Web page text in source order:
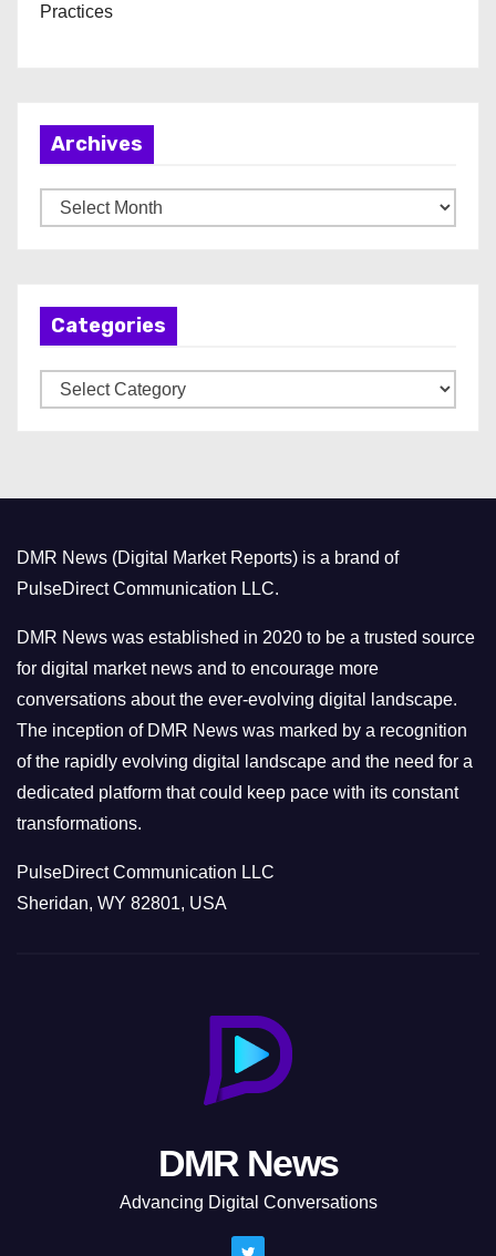
Practices
Archives
r
Categories
a
r
i
e
s
DMR News (Digital Market Reports) is a brand of
PulseDirect Communication LLC.
DMR News was established in 2020 to be a trusted source
for digital market news and to encourage more
conversations about the ever-evolving digital landscape.
The inception of DMR News was marked by a recognition
of the rapidly evolving digital landscape and the need for a
dedicated platform that could keep pace with its constant
transformations.
PulseDirect Communication LLC
Sheridan, WY 82801, USA
DMR News
Advancing Digital Conversations